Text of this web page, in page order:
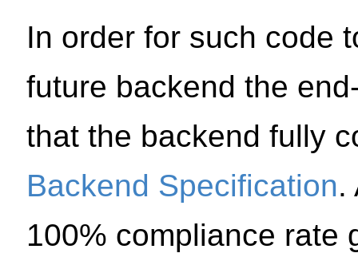
In order for such code
future backend the
that the backend fully
Backend Specification.
100% compliance rate